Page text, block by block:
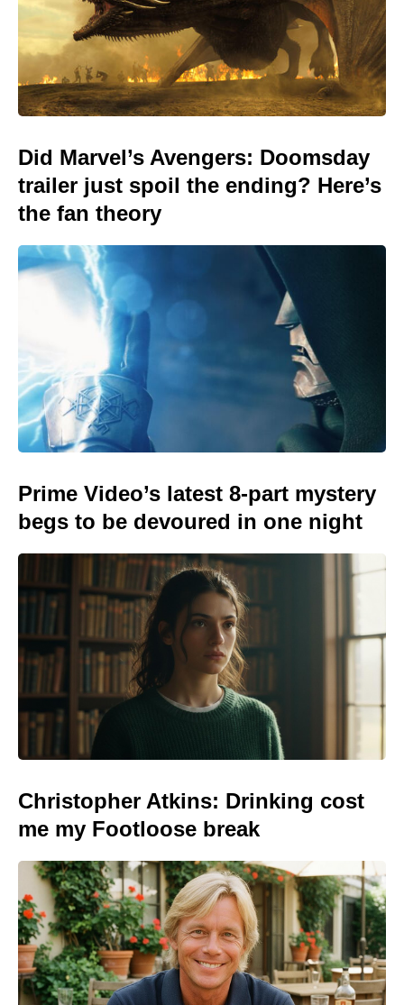
Did Marvel’s Avengers: Doomsday
trailer just spoil the ending? Here’s
the fan theory
Prime Video’s latest 8-part mystery
begs to be devoured in one night
Christopher Atkins: Drinking cost
me my Footloose break